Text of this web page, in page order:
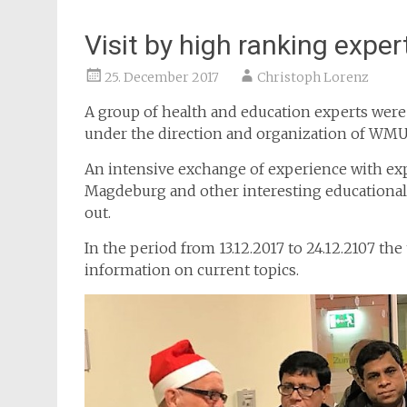
Visit by high ranking
25. December 2017 Christoph Lorenz
A group of health and education experts
under the direction and organization of
An intensive exchange of experience with
Magdeburg and other interesting
out.
In the period from 13.12.2017 to 24.12.2107
information on current topics.